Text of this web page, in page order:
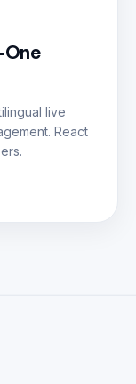
One
live
React